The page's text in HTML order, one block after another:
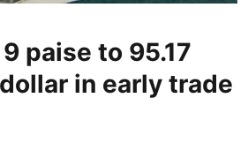
paise to 95.17
in early trade